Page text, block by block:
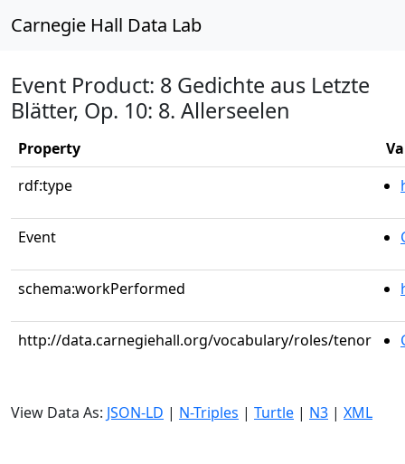
Carnegie Hall Data Lab
Event Product: 8 Gedichte aus Letzte
Blätter, Op. 10: 8. Allerseelen
Property
rdf:type
Event
schema:workPerformed
http://data.carnegiehall.org/vocabulary/roles/tenor
View Data As: JSON-LD | N-Triples | Turtle | N3 | XML